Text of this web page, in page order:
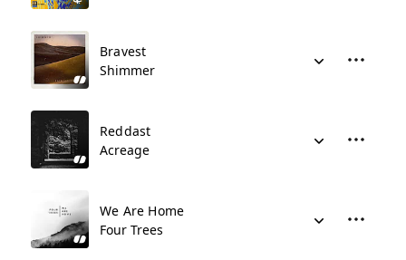
Bravest
Shimmer
Reddast
Acreage
We Are Home
Four Trees